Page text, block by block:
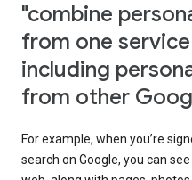
"combine
from one
including
from other
For example, when you’re
search on Google, you can